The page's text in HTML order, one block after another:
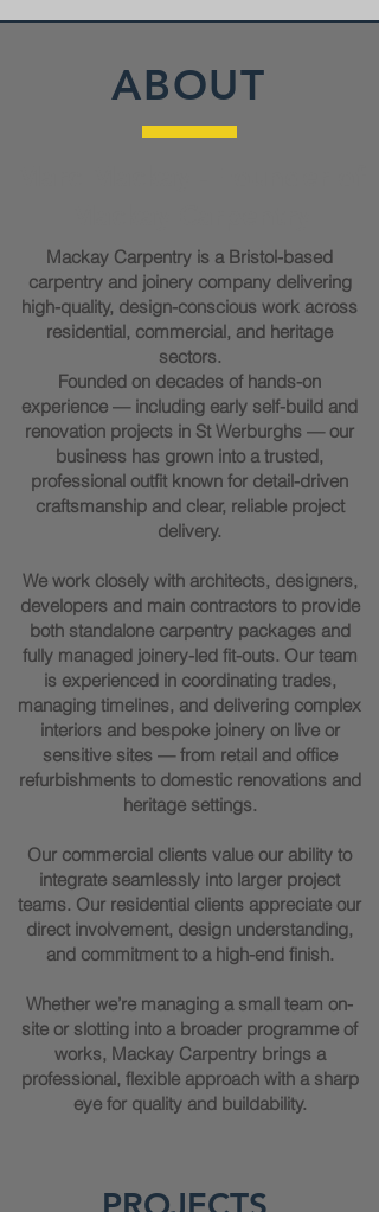
ABOUT
Mackay Carpentry is a Bristol-based
carpentry and joinery company delivering
high-quality, design-conscious work across
residential, commercial, and heritage
sectors.
Founded on decades of hands-on
experience — including early self-build and
renovation projects in St Werburghs — our
business has grown into a trusted,
professional outfit known for detail-driven
craftsmanship and clear, reliable project
delivery.
We work closely with architects, designers,
developers and main contractors to provide
both standalone carpentry packages and
fully managed joinery-led fit-outs. Our team
is experienced in coordinating trades,
managing timelines, and delivering complex
interiors and bespoke joinery on live or
sensitive sites — from retail and office
refurbishments to domestic renovations and
heritage settings.
Our commercial clients value our ability to
integrate seamlessly into larger project
teams. Our residential clients appreciate our
direct involvement, design understanding,
and commitment to a high-end finish.
Whether we’re managing a small team on-
site or slotting into a broader programme of
works, Mackay Carpentry brings a
professional, flexible approach with a sharp
eye for quality and buildability.